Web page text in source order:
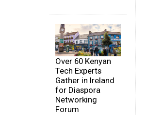
Over 60 Kenyan
Tech Experts
Gather in Ireland
for Diaspora
Networking
Forum